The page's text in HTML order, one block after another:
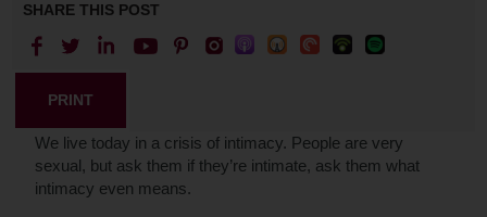
SHARE THIS POST
PRINT
We live today in a crisis of intimacy. People are very
sexual, but ask them if they’re intimate, ask them what
intimacy even means.